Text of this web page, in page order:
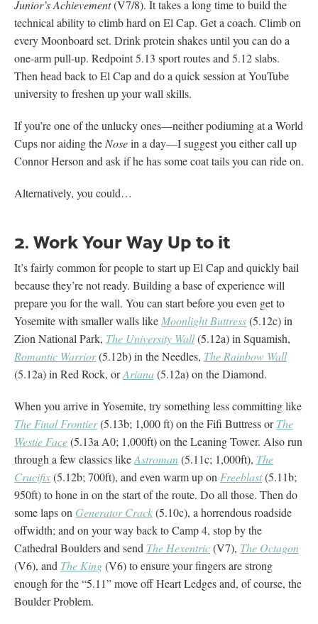
Junior’s Achievement(V7/8). It takes a long time to build the
technical ability to climb hard on El Cap. Get a coach. Climb on
every Moonboard set. Drink protein shakes until you can do a
one-arm pull-up. Redpoint 5.13 sport routes and 5.12 slabs.
Then head back to El Cap and do a quick session at YouTube
university to freshen up your wall skills.
If you’re one of the unlucky ones—neither podiuming at a World
Cups nor aiding the Nosein a day—I suggest you either call up
Connor Herson and ask if he has some coat tails you can ride on.
Alternatively, you could…
2. Work Your Way Up to it
It’s fairly common for people to start up El Cap and quickly bail
because they’re not ready. Building a base of experience will
prepare you for the wall. You can start before you even get to
Yosemite with smaller walls like Moonlight Buttress(5.12c) in
Zion National Park, The University Wall(5.12a) in Squamish,
Romantic Warrior(5.12b) in the Needles, The Rainbow Wall
(5.12a) in Red Rock, orAriana(5.12a) on the Diamond.
When you arrive in Yosemite, try something less committing like
The Final Frontier(5.13b; 1,000 ft) on the Fifi Buttress orThe
Westie Face(5.13a A0; 1,000ft) on the Leaning Tower. Also run
through a few classics likeAstroman(5.11c; 1,000ft), The
Crucifix(5.12b; 700ft), and even warm up on Freeblast(5.11b;
950ft) to hone in on the start of the route. Do all those. Then do
some laps on Generator Crack(5.10c), a horrendous roadside
offwidth; and on your way back to Camp 4, stop by the
Cathedral Boulders and send The Hexentric(V7), The Octagon
(V6), and The King(V6) to ensure your fingers are strong
enough for the “5.11” move off Heart Ledges and, of course, the
Boulder Problem.